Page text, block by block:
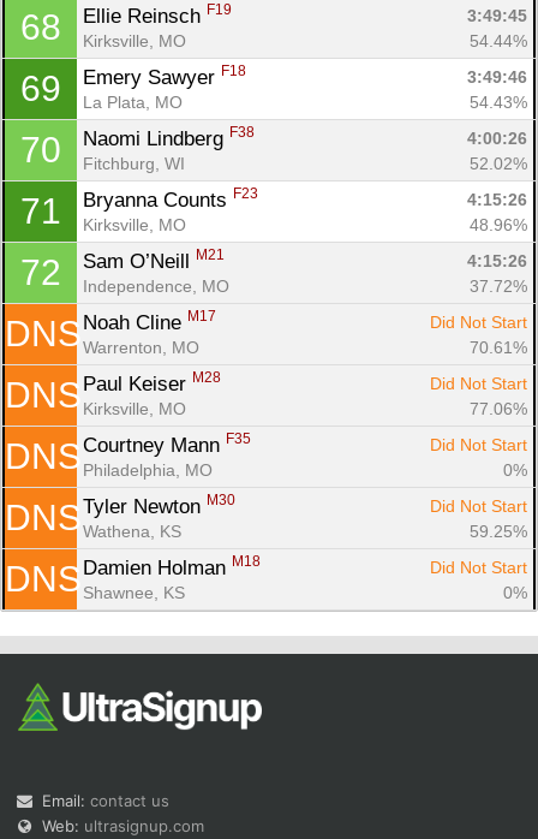
68 Ellie Reinsch F19
3:49:45
Kirksville, MO
54.44%
69 Emery Sawyer F18
3:49:46
La Plata, MO
54.43%
70 Naomi Lindberg F38
4:00:26
Fitchburg, WI
52.02%
71 Bryanna Counts F23
4:15:26
Kirksville, MO
48.96%
72 Sam O’Neill M21
4:15:26
Independence, MO
37.72%
DNS Noah Cline M17
Did Not Start
Warrenton, MO
70.61%
DNS Paul Keiser M28
Did Not Start
Kirksville, MO
77.06%
DNS Courtney Mann F35
Did Not Start
Philadelphia, MO
0%
DNS Tyler Newton M30
Did Not Start
Wathena, KS
59.25%
DNS Damien Holman M18
Did Not Start
Shawnee, KS
0%
Email: contact us
Web: ultrasignup.com